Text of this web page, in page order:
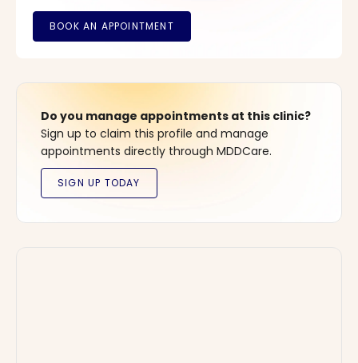
Do you manage appointments at this clinic?
Sign up to claim this profile and manage
appointments directly through MDDCare.